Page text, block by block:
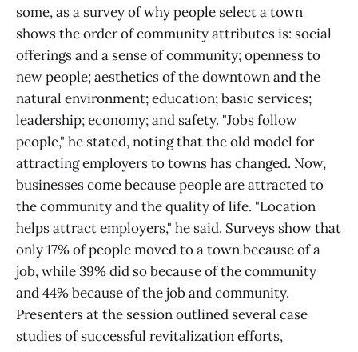
some, as a survey of why people select a town
shows the order of community attributes is: social
offerings and a sense of community; openness to
new people; aesthetics of the downtown and the
natural environment; education; basic services;
leadership; economy; and safety. "Jobs follow
people," he stated, noting that the old model for
attracting employers to towns has changed. Now,
businesses come because people are attracted to
the community and the quality of life. "Location
helps attract employers," he said. Surveys show that
only 17% of people moved to a town because of a
job, while 39% did so because of the community
and 44% because of the job and community.
Presenters at the session outlined several case
studies of successful revitalization efforts,